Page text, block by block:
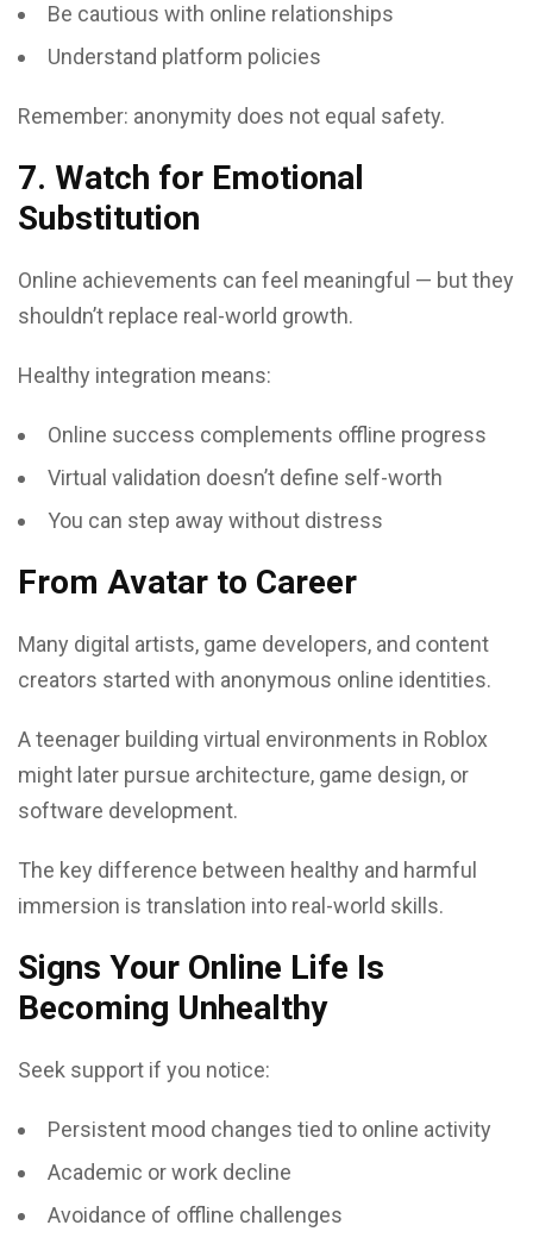
Be cautious with online relationships
Understand platform policies
Remember: anonymity does not equal safety.
7. Watch for Emotional
Substitution
Online achievements can feel meaningful — but they
shouldn’t replace real-world growth.
Healthy integration means:
Online success complements offline progress
Virtual validation doesn’t define self-worth
You can step away without distress
From Avatar to Career
Many digital artists, game developers, and content
creators started with anonymous online identities.
A teenager building virtual environments in Roblox
might later pursue architecture, game design, or
software development.
The key difference between healthy and harmful
immersion is translation into real-world skills.
Signs Your Online Life Is
Becoming Unhealthy
Seek support if you notice:
Persistent mood changes tied to online activity
Academic or work decline
Avoidance of offline challenges